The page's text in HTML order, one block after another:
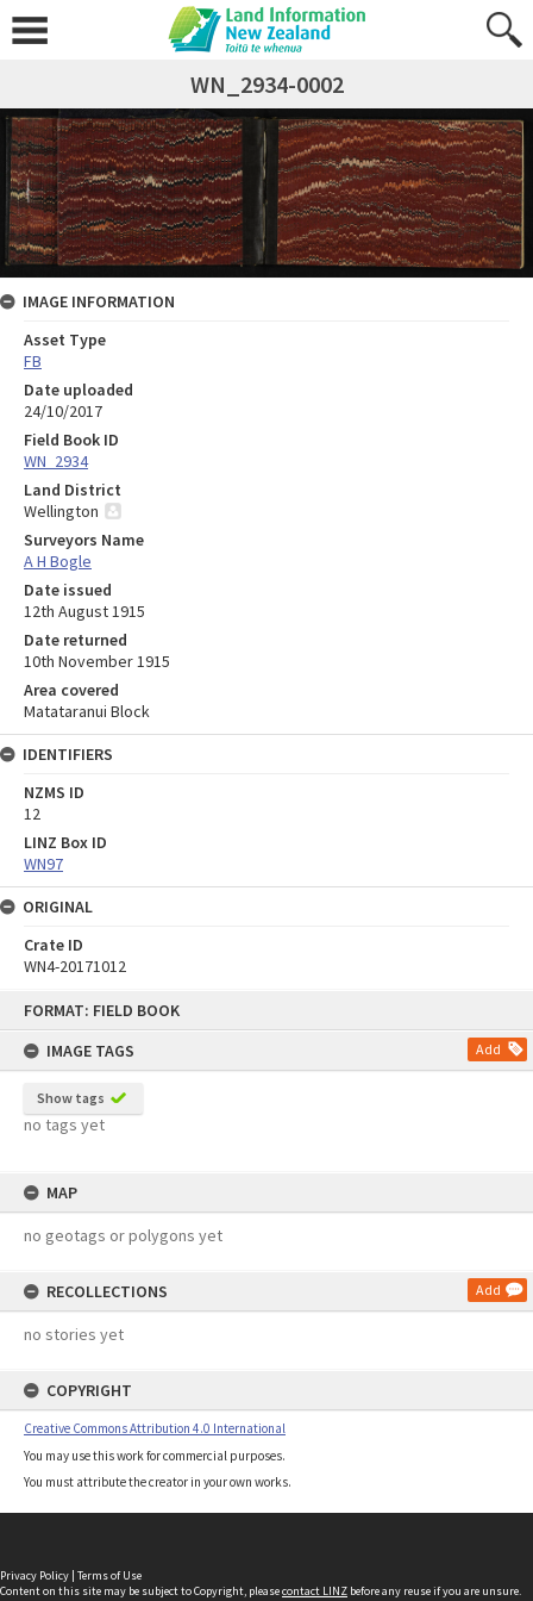
FORMAT: FIELD BOOK
IMAGE TAGS
Add
Show tags
no tags yet
MAP
no geotags or polygons yet
RECOLLECTIONS Add
no stories yet
COPYRIGHT
Creative Commons Attribution 4.0 International
You may use this work for commercial purposes.
You must attribute the creator in your own works.
WN_2934-0002
IMAGE INFORMATION
Asset Type
FB
Date uploaded
24/10/2017
Field Book ID
WN_2934
Land District
Wellington
Surveyors Name
A H Bogle
Date issued
12th August 1915
Date returned
10th November 1915
Area covered
Matataranui Block
IDENTIFIERS
NZMS ID
12
LINZ Box ID
WN97
ORIGINAL
Crate ID
WN4-20171012
Privacy Policy | Terms of Use
Content on this site may be subject to Copyright, pleasecontact LINZ before any reuse if you are unsure.